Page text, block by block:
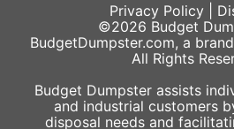
Privacy Policy|
©2026 Budget
BudgetDumpster.com, a
All Rights
Budget Dumpster assists
and industrial customers
disposal needs and